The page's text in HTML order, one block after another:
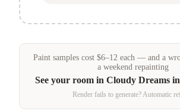
Paint samples cost $6–12 each — and a
a weekend repainting
See your room in Cloudy Dreams
Render fails to generate? Automatic